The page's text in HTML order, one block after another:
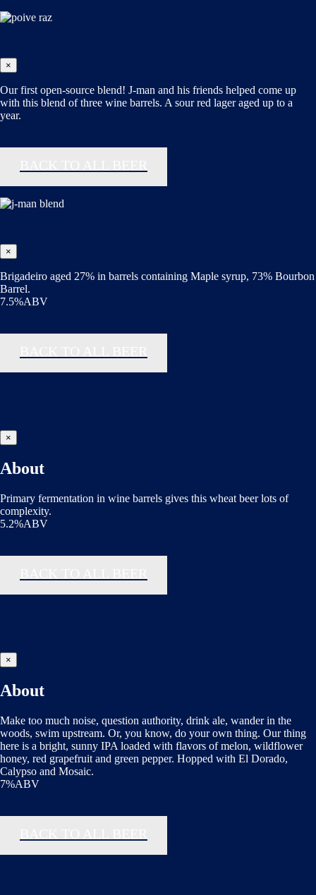
×
Our first open-source blend! J-man and his friends helped come up
with this blend of three wine barrels. A sour red lager aged up to a
year.
×
Brigadeiro aged 27% in barrels containing Maple syrup, 73% Bourbon
Barrel.
7.5%ABV
×
About
Primary fermentation in wine barrels gives this wheat beer lots of
complexity.
5.2%ABV
×
About
Make too much noise, question authority, drink ale, wander in the
woods, swim upstream. Or, you know, do your own thing. Our thing
here is a bright, sunny IPA loaded with flavors of melon, wildflower
honey, red grapefruit and green pepper. Hopped with El Dorado,
Calypso and Mosaic.
7%ABV